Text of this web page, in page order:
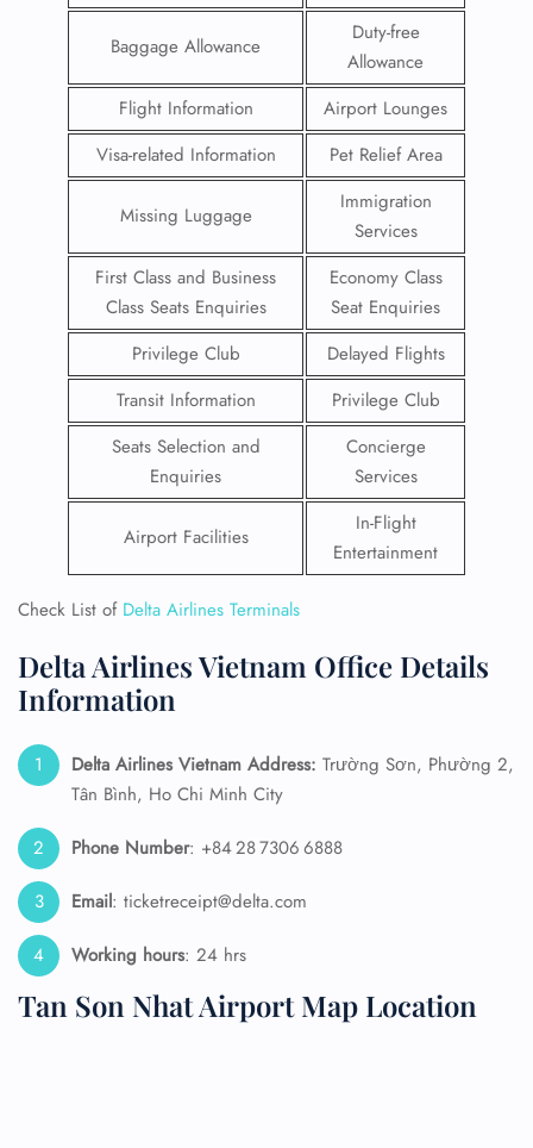
Baggage Allowance
Duty-free
Allowance
Flight Information
Airport Lounges
Visa-related Information
Pet Relief Area
Missing Luggage
Immigration
Services
First Class and Business
Class Seats Enquiries
Economy Class
Seat Enquiries
Privilege Club
Delayed Flights
Transit Information
Privilege Club
Seats Selection and
Enquiries
Concierge
Services
Airport Facilities
In-Flight
Entertainment
Check List of Delta Airlines Terminals
Delta Airlines Vietnam Office Details
Information
Delta Airlines Vietnam Address: Trường Sơn, Phường 2,
Tân Bình, Ho Chi Minh City
Phone Number: +84 28 7306 6888
Email: ticketreceipt@delta.com
Working hours: 24 hrs
Tan Son Nhat Airport Map Location